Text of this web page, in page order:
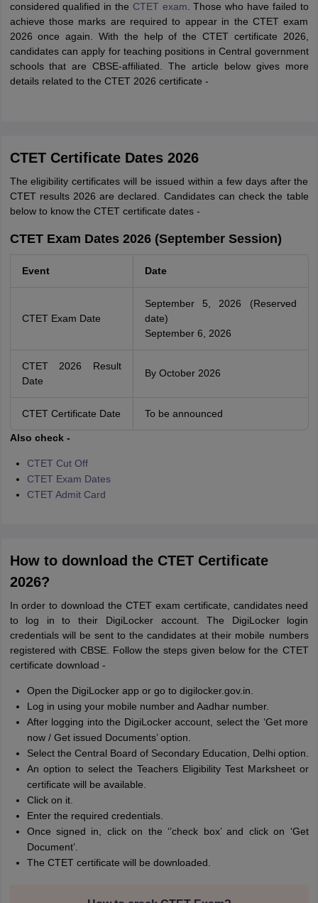
considered qualified in the CTET exam . Those who have failed to
achieve those marks are required to appear in the CTET exam
2026 once again. With the help of the CTET certificate 2026,
candidates can apply for teaching positions in Central government
schools that are CBSE-affiliated. The article below gives more
details related to the CTET 2026 certificate -
CTET Certificate Dates 2026
The eligibility certificates will be issued within a few days after the
CTET results 2026 are declared. Candidates can check the table
below to know the CTET certificate dates -
CTET Exam Dates 2026 (September Session)
Event Date
CTET Exam Date
September 5, 2026 (Reserved
date)
September 6, 2026
CTET 2026 Result
Date
By October 2026
CTET Certificate Date To be announced
Also check -
CTET Cut Off
CTET Exam Dates
CTET Admit Card
How to download the CTET Certificate
2026?
In order to download the CTET exam certificate, candidates need
to log in to their DigiLocker account. The DigiLocker login
credentials will be sent to the candidates at their mobile numbers
registered with CBSE. Follow the steps given below for the CTET
certificate download -
Open the DigiLocker app or go to digilocker.gov.in.
Log in using your mobile number and Aadhar number.
After logging into the DigiLocker account, select the ‘Get more
now / Get issued Documents’ option.
Select the Central Board of Secondary Education, Delhi option.
An option to select the Teachers Eligibility Test Marksheet or
certificate will be available.
Click on it.
Enter the required credentials.
Once signed in, click on the ‘’check box’ and click on ‘Get
Document’.
The CTET certificate will be downloaded.